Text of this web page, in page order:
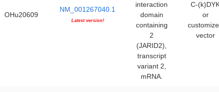
OHu20609
NM_001267040.1
Latest version!
interaction
domain
containing
2
(JARID2),
transcript
variant 2,
mRNA.
C-
or
vector